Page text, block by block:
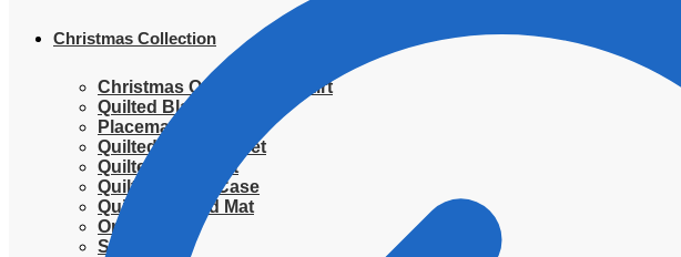
Christmas Collection
Christmas Quilted Tree Skirt
Quilted Blanket
Placemat
Quilted Bedding Set
Quilted placemat
Quilted Pillow Case
Quilted Round Mat
Ornament
Sweater